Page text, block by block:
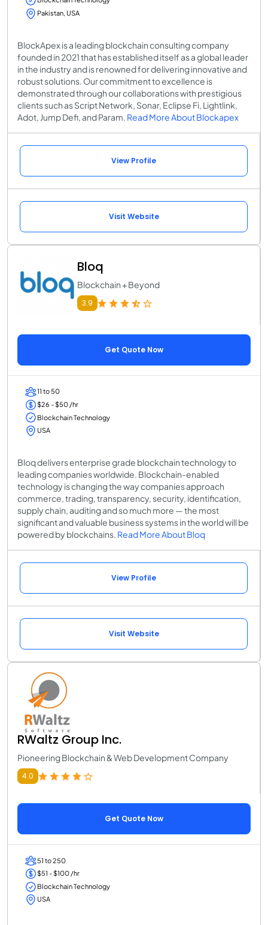
Pakistan, USA
BlockApex is a leading blockchain consulting company
founded in 2021 that has established itself as a global leader
in the industry and is renowned for delivering innovative and
robust solutions. Our commitment to excellence is
demonstrated through our collaborations with prestigious
clients such as Script Network, Sonar, Eclipse Fi, Lightlink,
Adot, Jump Defi, and Param. Read More About Blockapex
View Profile
Visit Website
Bloq
Blockchain + Beyond
3.9
Get Quote Now
11 to 50
$26 - $50 /hr
Blockchain Technology
USA
Bloq delivers enterprise grade blockchain technology to
leading companies worldwide. Blockchain-enabled
technology is changing the way companies approach
commerce, trading, transparency, security, identification,
supply chain, auditing and so much more — the most
significant and valuable business systems in the world will be
powered by blockchains. Read More About Bloq
View Profile
Visit Website
RWaltz Group Inc.
Pioneering Blockchain & Web Development Company
4.0
Get Quote Now
51 to 250
$51 - $100 /hr
Blockchain Technology
USA